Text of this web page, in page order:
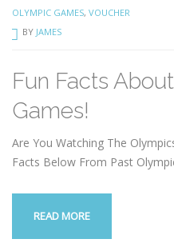
OLYMPIC GAMES, VOUCHER
BY JAMES
Fun Facts
Games!
Are You Watching The
Facts Below From Past
READ MORE